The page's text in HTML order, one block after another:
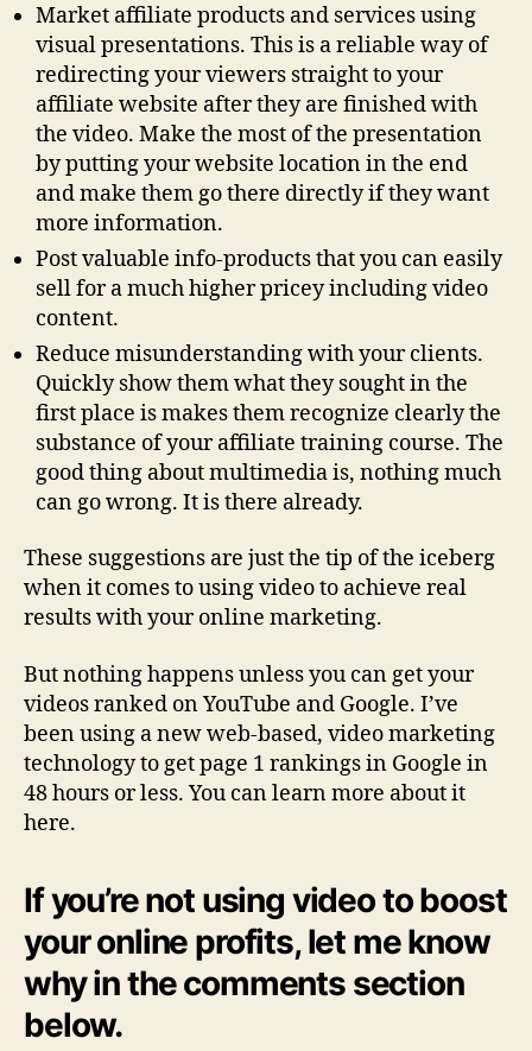
Market affiliate products and services using
visual presentations. This is a reliable way of
redirecting your viewers straight to your
affiliate website after they are finished with
the video. Make the most of the presentation
by putting your website location in the end
and make them go there directly if they want
more information.
Post valuable info-products that you can easily
sell for a much higher pricey including video
content.
Reduce misunderstanding with your clients.
Quickly show them what they sought in the
first place is makes them recognize clearly the
substance of your affiliate training course. The
good thing about multimedia is, nothing much
can go wrong. It is there already.
These suggestions are just the tip of the iceberg
when it comes to using video to achieve real
results with your online marketing.
But nothing happens unless you can get your
videos ranked on YouTube and Google. I’ve
been using a new web-based, video marketing
technology to get page 1 rankings in Google in
48 hours or less. You can learn more about it
here.
If you’re not using video to boost
your online profits, let me know
why in the comments section
below.